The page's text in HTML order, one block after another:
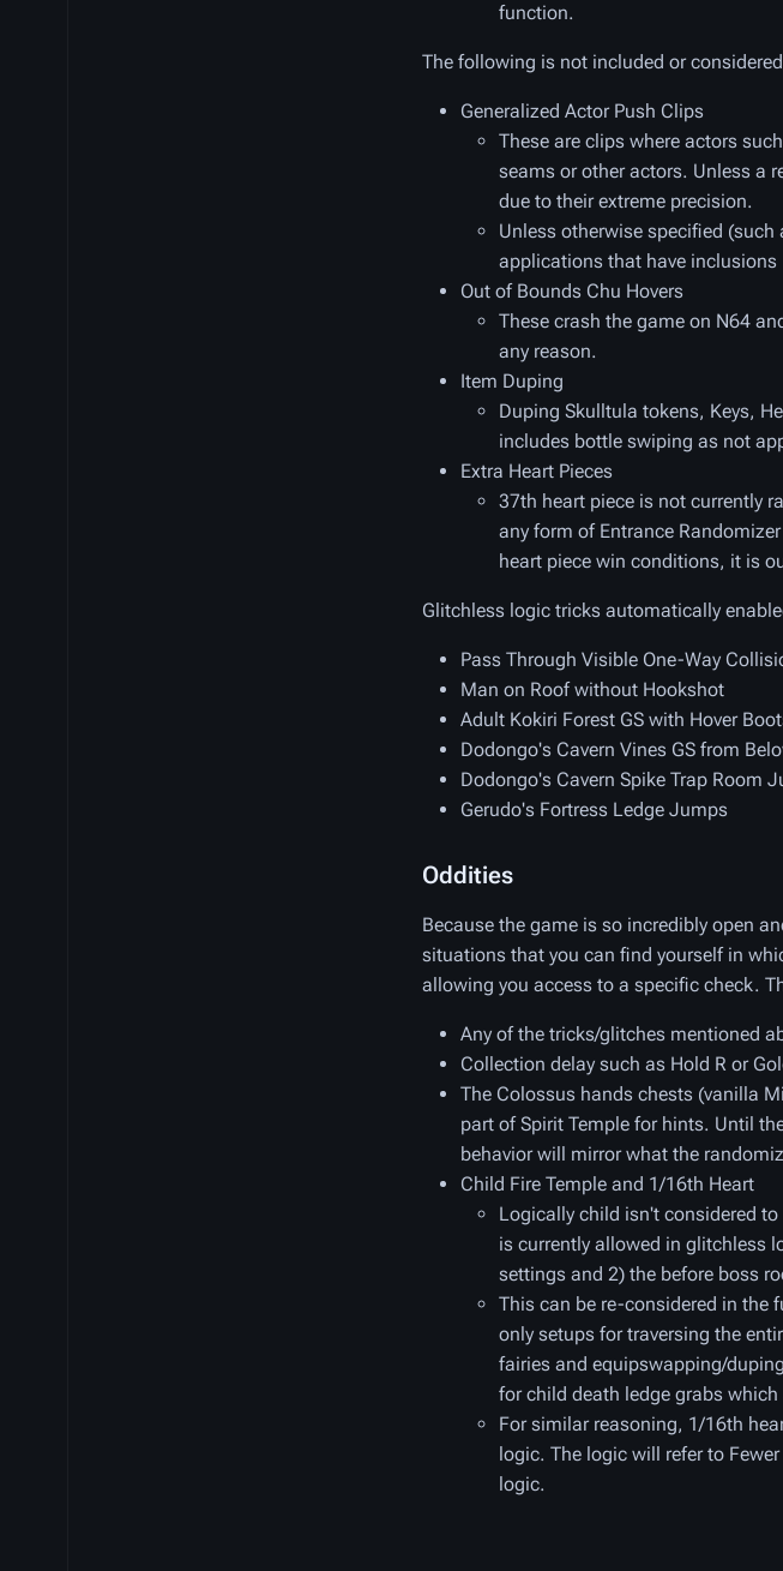
function.
The following is not included or
Generalized Actor Push Clips
These are clips where actors
seams or other actors. Unless a
due to their extreme precision.
Unless otherwise specified
applications that have inclusions
Out of Bounds Chu Hovers
These crash the game on N64
any reason.
Item Duping
Duping Skulltula tokens, Keys,
includes bottle swiping as not
Extra Heart Pieces
37th heart piece is not currently
any form of Entrance
heart piece win conditions, it is
Glitchless logic tricks automatically
Pass Through Visible One-Way
Man on Roof without Hookshot
Adult Kokiri Forest GS with Hover
Dodongo's Cavern Vines GS from
Dodongo's Cavern Spike Trap Room
Gerudo's Fortress Ledge Jumps
Oddities
Because the game is so incredibly open
situations that you can find yourself in
allowing you access to a specific check.
Any of the tricks/glitches mentioned
Collection delay such as Hold R or
The Colossus hands chests (vanilla
part of Spirit Temple for hints. Until
behavior will mirror what the
Child Fire Temple and 1/16th Heart
Logically child isn't considered
is currently allowed in glitchless
settings and 2) the before boss
This can be re-considered in the
only setups for traversing the
fairies and equipswapping/
for child death ledge grabs
For similar reasoning, 1/16th
logic. The logic will refer to
logic.